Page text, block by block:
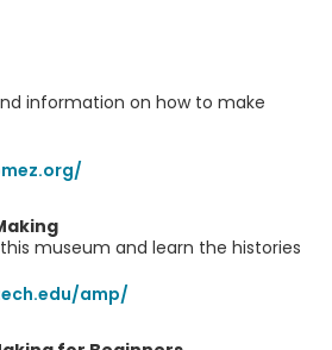
information on how to make
museum and learn the histories
amp/